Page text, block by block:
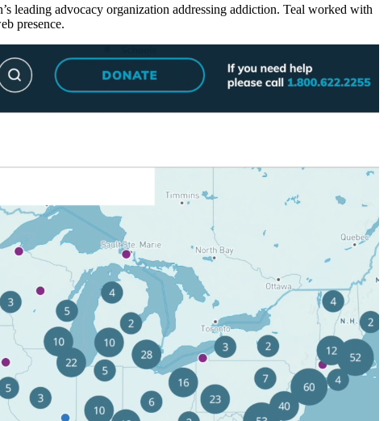
leading advocacy organization addressing addiction. Teal worked with
presence.